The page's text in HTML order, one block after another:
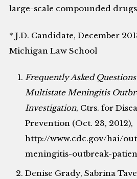
large-scale compounded
* J.D. Candidate, December
Michigan Law School
Frequently Asked
Multistate Meningitis
Investigation, Ctrs. for
Prevention (Oct. 23, 2012),
http://www.cdc.gov/hai/
meningitis-outbreak-
Denise Grady, Sabrina